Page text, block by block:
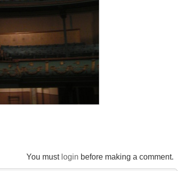
You must login before making a comment.